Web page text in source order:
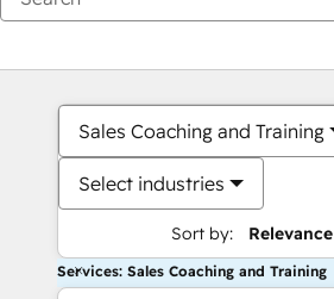
Sales Coaching and Training
Select industries
Sort by: Relevance
Services: Sales Coaching and Training